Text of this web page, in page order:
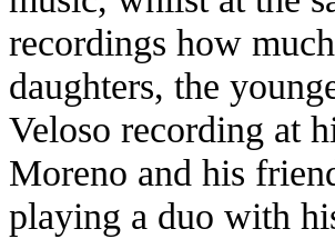
recordings how
daughters, the
Veloso recording at
Moreno and his
playing a duo with